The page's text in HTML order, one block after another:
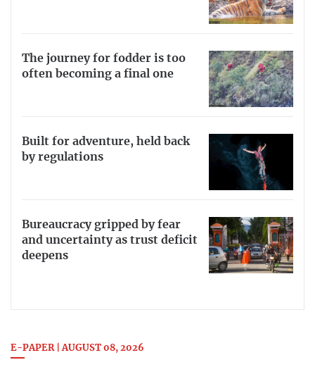
The journey for fodder is too
often becoming a final one
Built for adventure, held back
by regulations
Bureaucracy gripped by fear
and uncertainty as trust deficit
deepens
E-PAPER | AUGUST 08, 2026